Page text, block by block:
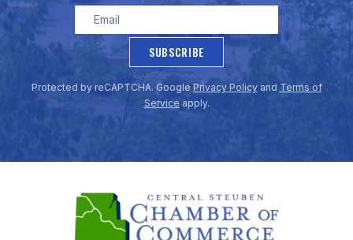
SUBSCRIBE
Protected by reCAPTCHA. Google Privacy Policyand Terms of
Service apply.